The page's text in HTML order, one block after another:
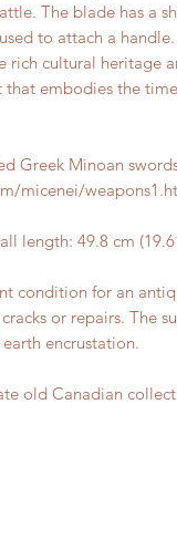
The blade has a
to attach a handle.
rich cultural heritage
that embodies the
Greek Minoan
micenei/
length: 49.8 cm
condition for an
or repairs. The
encrustation.
old Canadian